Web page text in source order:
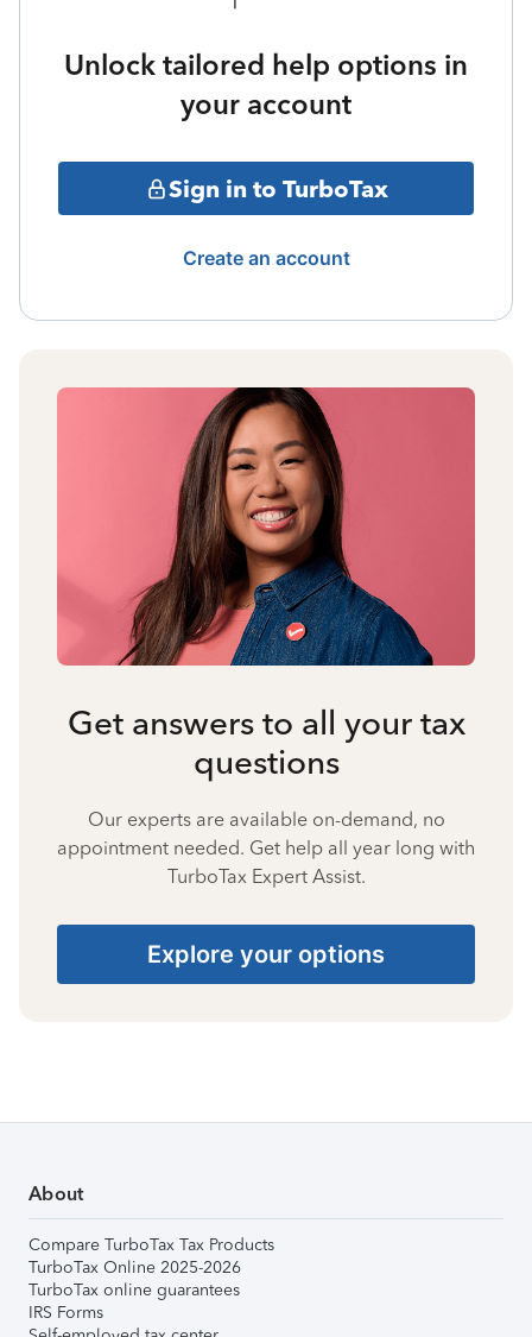
Unlock tailored help options in
your account
Sign in to TurboTax
Create an account
Get answers to all your tax
questions
Our experts are available on-demand, no
appointment needed. Get help all year long with
TurboTax Expert Assist.
Explore your options
About
Compare TurboTax Tax Products
TurboTax Online 2025-2026
TurboTax online guarantees
IRS Forms